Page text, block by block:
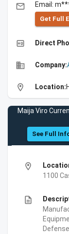
email Email:
Get Full
high_quality Direct
business Company:
location_on Location:
Maija Viro
See Full
location_on
1100
description